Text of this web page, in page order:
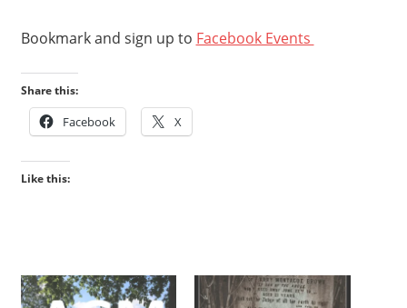
Bookmark and sign up to Facebook Events
Share this:
Facebook X
Like this: